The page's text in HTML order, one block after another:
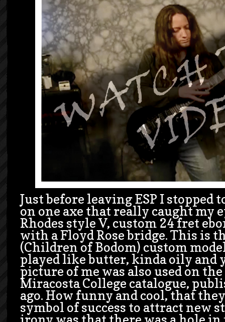
Just before leaving ESP I stopped
on one axe that really caught my
Rhodes style V, custom 24 fret
with a Floyd Rose bridge. This is
(Children of Bodom) custom
played like butter, kinda oily and
picture of me was also used on
Miracosta College catalogue,
ago. How funny and cool, that they
symbol of success to attract new